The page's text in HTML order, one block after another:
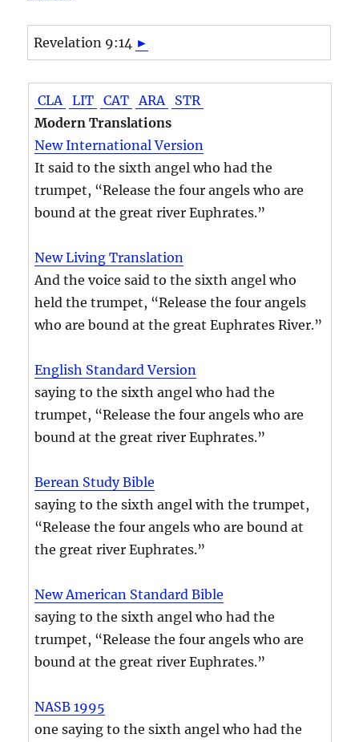
Revelation 9:14 ►
CLA LIT CAT ARA
STR
Modern Translations
New International Version
It said to the sixth angel who had the
trumpet, “Release the four angels who are
bound at the great river Euphrates.”
New Living Translation
And the voice said to the sixth angel who
held the trumpet, “Release the four angels
who are bound at the great Euphrates River.”
English Standard Version
saying to the sixth angel who had the
trumpet, “Release the four angels who are
bound at the great river Euphrates.”
Berean Study Bible
saying to the sixth angel with the trumpet,
“Release the four angels who are bound at
the great river Euphrates.”
New American Standard Bible
saying to the sixth angel who had the
trumpet, “Release the four angels who are
bound at the great river Euphrates.”
NASB 1995
one saying to the sixth angel who had the